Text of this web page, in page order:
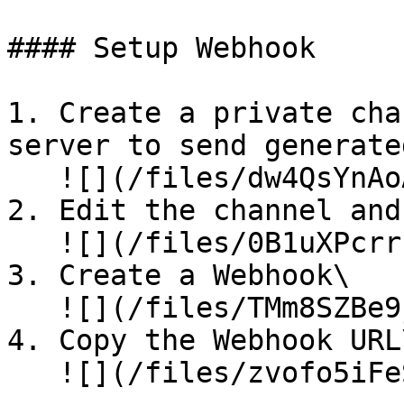
#### Setup Webhook
1. Create a private
server to send
2. Edit the channel
3. Create a Webhook\
4. Copy the Webhook